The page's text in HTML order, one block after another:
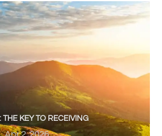
THE KEY TO RECEIVING